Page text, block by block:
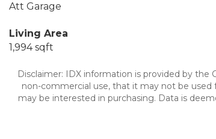
Att Garage
Living Area
1,994 sqft
Disclaimer: IDX information is provided by the
non-commercial use, that it may not be
may be interested in purchasing. Data is